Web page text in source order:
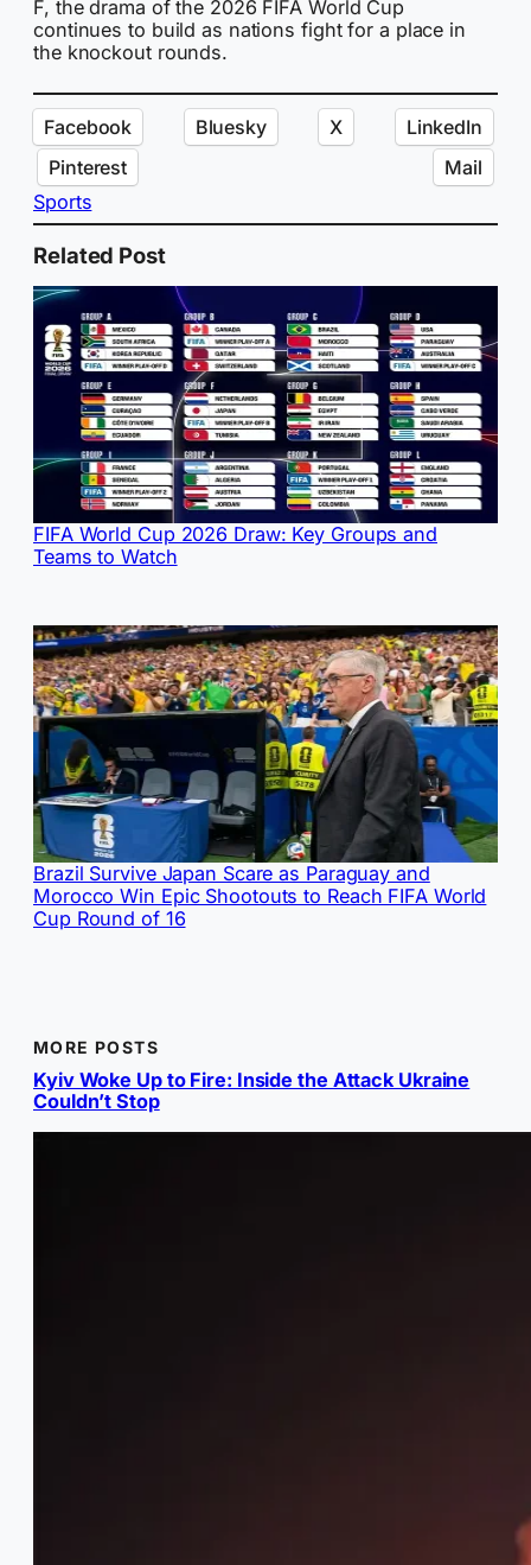
F, the drama of the 2026 FIFA World Cup
continues to build as nations fight for a place in
the knockout rounds.
Facebook Bluesky X
LinkedIn
Pinterest
Mail
Sports
Related Post
FIFA World Cup 2026 Draw: Key Groups and
Teams to Watch
Brazil Survive Japan Scare as Paraguay and
Morocco Win Epic Shootouts to Reach FIFA World
Cup Round of 16
MORE POSTS
Kyiv Woke Up to Fire: Inside the Attack Ukraine
Couldn’t Stop